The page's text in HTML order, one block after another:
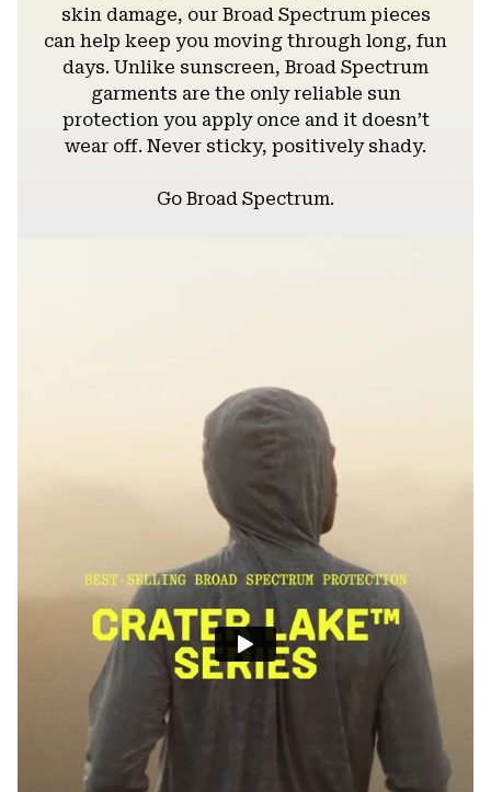
skin damage, our Broad Spectrum pieces
can help keep you moving through long, fun
days. Unlike sunscreen, Broad Spectrum
garments are the only reliable sun
protection you apply once and it doesn’t
wear off. Never sticky, positively shady.
Go Broad Spectrum.